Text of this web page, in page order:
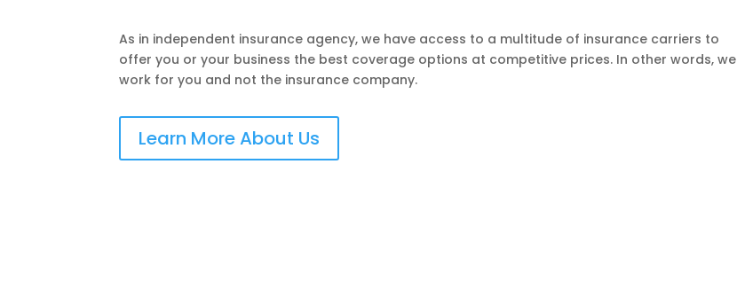
As in independent insurance agency, we have access to a multitude of insurance carriers to
offer you or your business the best coverage options at competitive prices. In other words, we
work for you and not the insurance company.
Learn More About Us